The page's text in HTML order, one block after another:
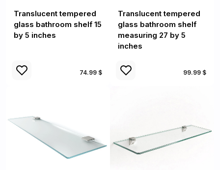
Translucent tempered
glass bathroom shelf 15
by 5 inches
74.99 $
Translucent tempered
glass bathroom shelf
measuring 27 by 5
inches
99.99 $